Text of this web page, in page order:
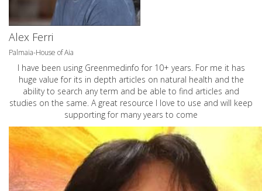
Alex Ferri
Palmaia-House of Aia
I have been using Greenmedinfo for 10+ years. For me it has
huge value for its in depth articles on natural health and the
ability to search any term and be able to find articles and
studies on the same. A great resource I love to use and will keep
supporting for many years to come